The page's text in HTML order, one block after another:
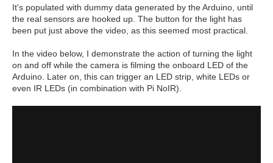
It's populated with dummy data generated by the Arduino, until
the real sensors are hooked up. The button for the light has
been put just above the video, as this seemed most practical.
In the video below, I demonstrate the action of turning the light
on and off while the camera is filming the onboard LED of the
Arduino. Later on, this can trigger an LED strip, white LEDs or
even IR LEDs (in combination with Pi NoIR).